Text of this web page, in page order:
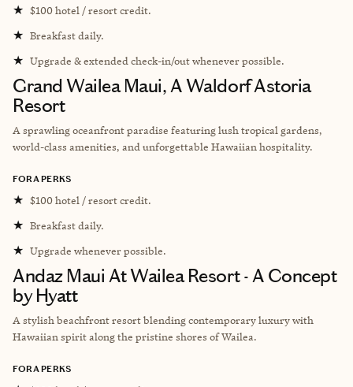
★ $100 hotel / resort credit.
★ Breakfast daily.
★ Upgrade & extended check-in/out whenever possible.
Grand Wailea Maui, A Waldorf Astoria
Resort
A sprawling oceanfront paradise featuring lush tropical gardens,
world-class amenities, and unforgettable Hawaiian hospitality.
FORA PERKS
★ $100 hotel / resort credit.
★ Breakfast daily.
★ Upgrade whenever possible.
Andaz Maui At Wailea Resort - A Concept
by Hyatt
A stylish beachfront resort blending contemporary luxury with
Hawaiian spirit along the pristine shores of Wailea.
FORA PERKS